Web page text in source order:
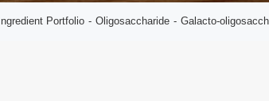
Ingredient Portfolio Oligosaccharide Galacto-